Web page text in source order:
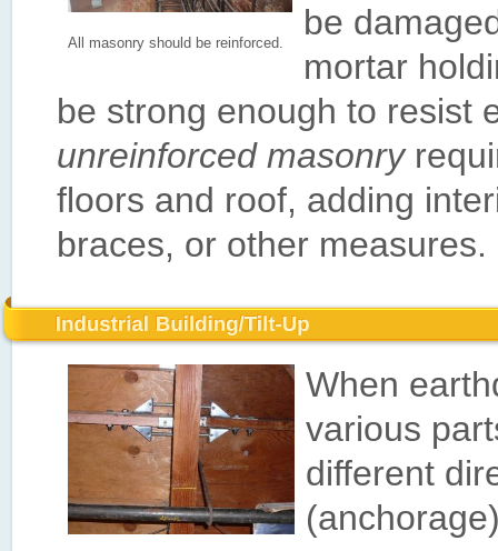
All masonry should be reinforced.
be
mortar
be strong enough to resist
unreinforced masonry
floors and roof, adding
braces, or other measures.
When
various
different